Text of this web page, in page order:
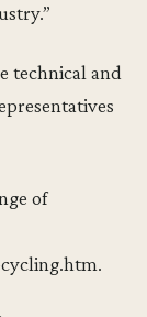
technical and
of